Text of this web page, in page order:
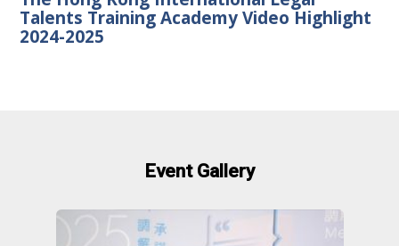
Talents Training Academy Video Highlight
2024-2025
Event Gallery